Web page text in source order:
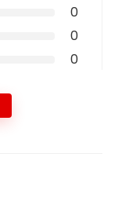
0
0
0